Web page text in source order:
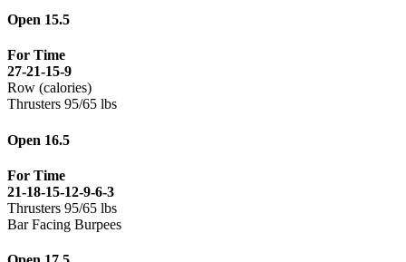
Open 15.5
For Time
27-21-15-9
Row (calories)
Thrusters 95/65 lbs
Open 16.5
For Time
21-18-15-12-9-6-3
Thrusters 95/65 lbs
Bar Facing Burpees